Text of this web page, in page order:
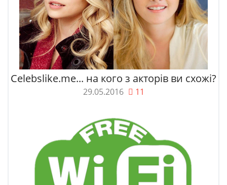
Celebslike.me... на кого з акторів ви схожі?
29.05.2016 11